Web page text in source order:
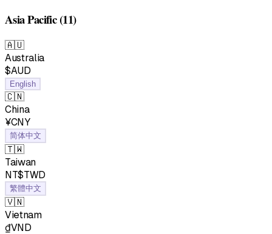
Asia Pacific(11)
🇦🇺
Australia
$AUD
English
🇨🇳
China
¥CNY
简体中文
🇹🇼
Taiwan
NT$TWD
繁體中文
🇻🇳
Vietnam
₫VND